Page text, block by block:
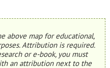
above map for educational,
Attribution is required.
or e-book, you must
an attribution next to the